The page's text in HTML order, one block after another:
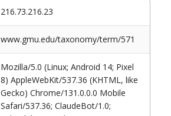
216.73.216.23
www.gmu.edu/taxonomy/term/571
Mozilla/5.0 (Linux; Android 14; Pixel
8) AppleWebKit/537.36 (KHTML, like
Gecko) Chrome/131.0.0.0 Mobile
Safari/537.36; ClaudeBot/1.0;